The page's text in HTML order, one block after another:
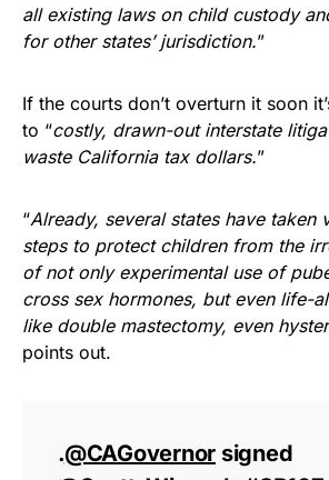
all existing laws on child custody
for other states’ jurisdiction.”
If the courts don’t overturn it soon
to “costly, drawn-out interstate
waste California tax dollars.”
“Already, several states have taken
steps to protect children from the
of not only experimental use of
cross sex hormones, but even life-
like double mastectomy, even
points out.
.@CAGovernor signed